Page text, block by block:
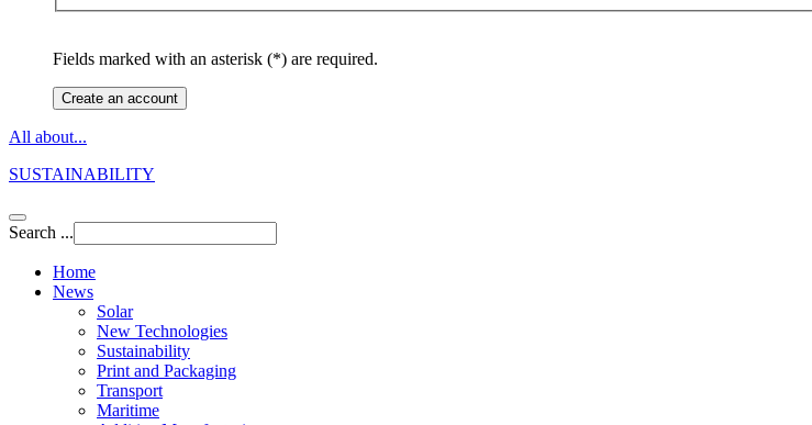
Fields marked with an asterisk (*) are required.
Create an account
All about...
SUSTAINABILITY
Search ...
Home
News
Solar
New Technologies
Sustainability
Print and Packaging
Transport
Maritime